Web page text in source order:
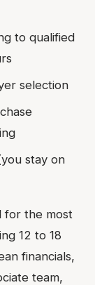
to qualified
selection
stay on
for the most
12 to 18
financials,
team,